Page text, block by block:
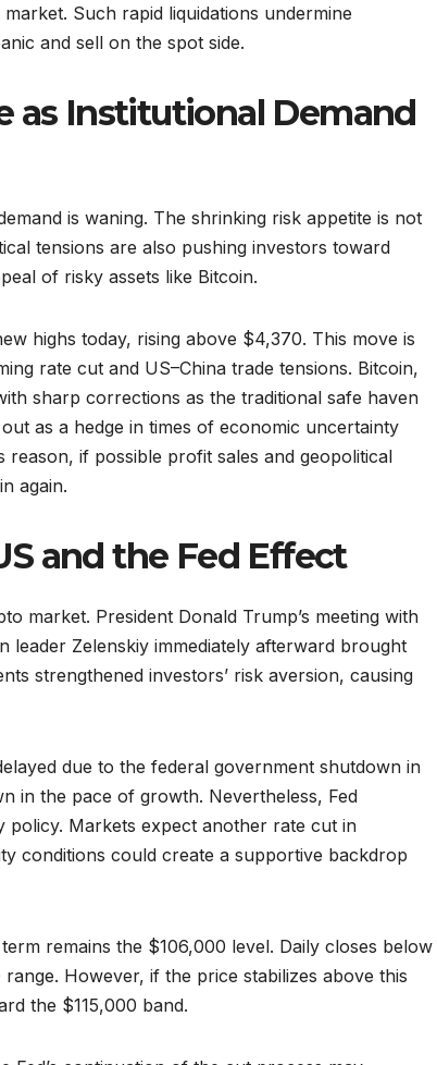
Such rapid liquidations undermine
and sell on the spot side.
as Institutional Demand
is waning. The shrinking risk appetite is not
tensions are also pushing investors toward
of risky assets like Bitcoin.
highs today, rising above $4,370. This move is
rate cut and US–China trade tensions. Bitcoin,
sharp corrections as the traditional safe haven
as a hedge in times of economic uncertainty
if possible profit sales and geopolitical
again.
and the Fed Effect
market. President Donald Trump’s meeting with
leader Zelenskiy immediately afterward brought
strengthened investors’ risk aversion, causing
due to the federal government shutdown in
in the pace of growth. Nevertheless, Fed
policy. Markets expect another rate cut in
conditions could create a supportive backdrop
remains the $106,000 level. Daily closes below
However, if the price stabilizes above this
the $115,000 band.